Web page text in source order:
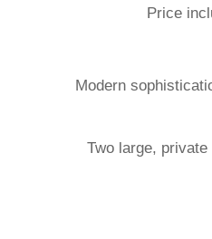
Price
Modern
Two large,